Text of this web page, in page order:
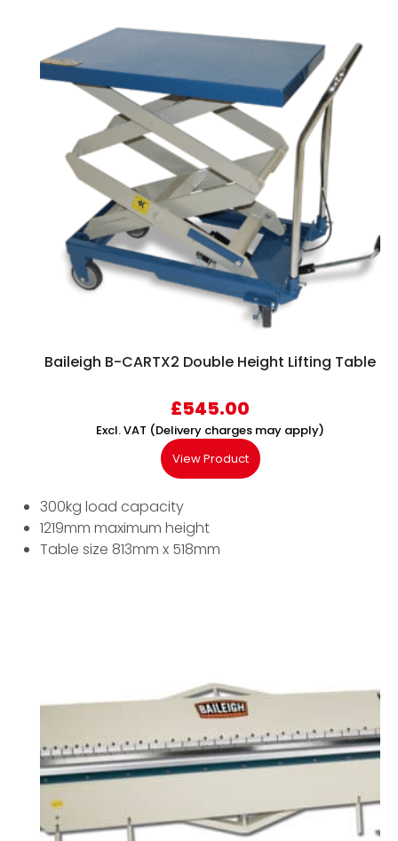
Baileigh B-CARTX2 Double Height Lifting Table
£545.00
Excl. VAT (Delivery charges may apply)
View Product
300kg load capacity
1219mm maximum height
Table size 813mm x 518mm